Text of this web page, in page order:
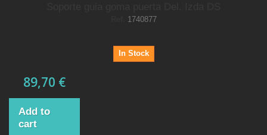
1740877
In Stock
89,70 €
Add to
cart